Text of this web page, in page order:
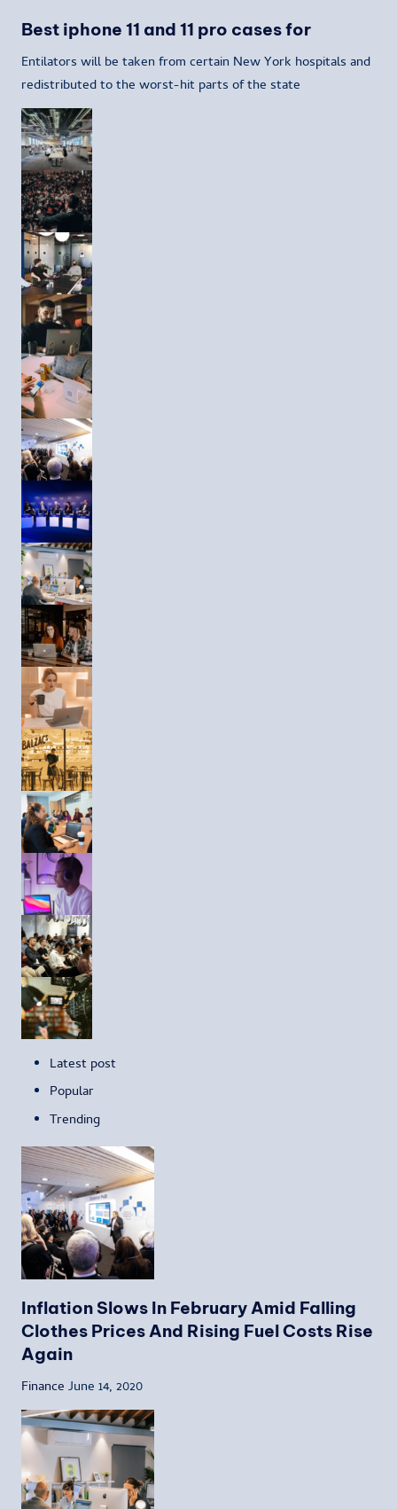
Best iphone 11 and 11 pro cases for
Entilators will be taken from certain New York hospitals and
redistributed to the worst-hit parts of the state
Latest post
Popular
Trending
Inflation Slows In February Amid Falling
Clothes Prices And Rising Fuel Costs Rise
Again
Finance June 14, 2020